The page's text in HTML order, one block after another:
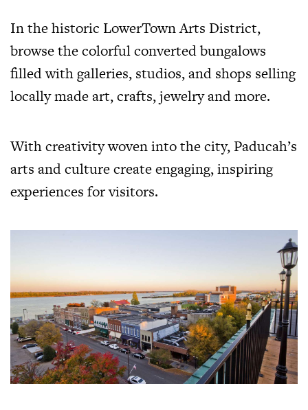
In the historic LowerTown Arts District,
browse the colorful converted bungalows
filled with galleries, studios, and shops selling
locally made art, crafts, jewelry and more.
With creativity woven into the city, Paducah’s
arts and culture create engaging, inspiring
experiences for visitors.